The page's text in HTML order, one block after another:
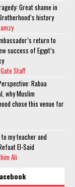
Great shame in
history
return to
success of Egypt’s
Staff
Rabaa
why Muslim
chose this venue for
my teacher and
El-Said
Ali